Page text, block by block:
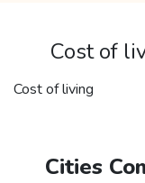
Cost of
Cost of living
Cities